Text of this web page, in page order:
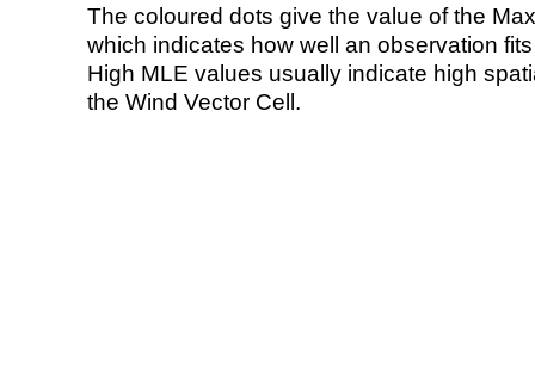
The coloured dots give the value of the
which indicates how well an observation
High MLE values usually indicate high
the Wind Vector Cell.